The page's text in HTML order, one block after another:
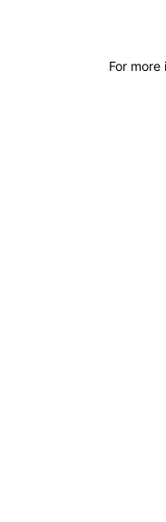
For